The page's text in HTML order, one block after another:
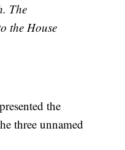
The
the House
the
three unnamed